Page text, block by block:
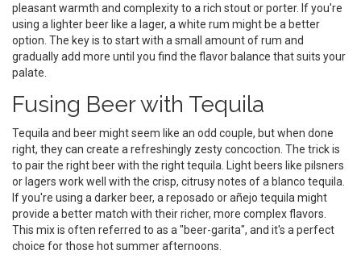
pleasant warmth and complexity to a rich stout or porter. If you're
using a lighter beer like a lager, a white rum might be a better
option. The key is to start with a small amount of rum and
gradually add more until you find the flavor balance that suits your
palate.
Fusing Beer with Tequila
Tequila and beer might seem like an odd couple, but when done
right, they can create a refreshingly zesty concoction. The trick is
to pair the right beer with the right tequila. Light beers like pilsners
or lagers work well with the crisp, citrusy notes of a blanco tequila.
If you're using a darker beer, a reposado or añejo tequila might
provide a better match with their richer, more complex flavors.
This mix is often referred to as a "beer-garita", and it's a perfect
choice for those hot summer afternoons.